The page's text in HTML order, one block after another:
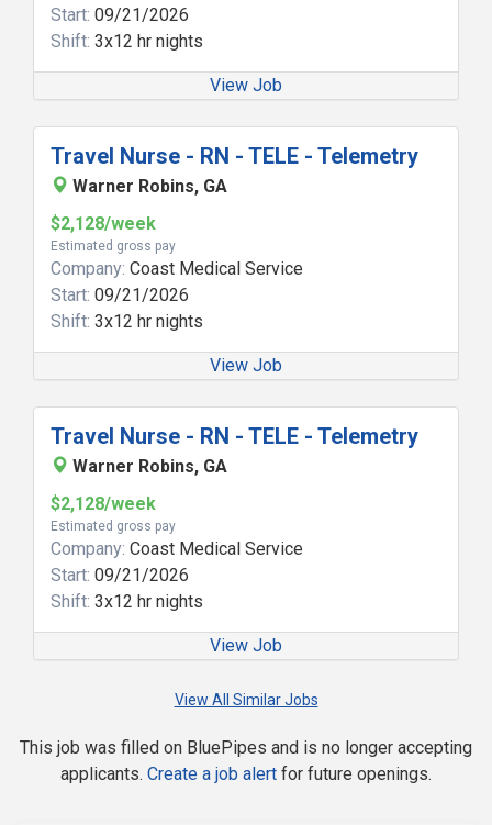
Start: 09/21/2026
Shift: 3x12 hr nights
View Job
Travel Nurse - RN - TELE - Telemetry
Warner Robins, GA
$2,128/week
Estimated gross pay
Company: Coast Medical Service
Start: 09/21/2026
Shift: 3x12 hr nights
View Job
Travel Nurse - RN - TELE - Telemetry
Warner Robins, GA
$2,128/week
Estimated gross pay
Company: Coast Medical Service
Start: 09/21/2026
Shift: 3x12 hr nights
View Job
View All Similar Jobs
This job was filled on BluePipes and is no longer accepting
applicants. Create a job alert for future openings.